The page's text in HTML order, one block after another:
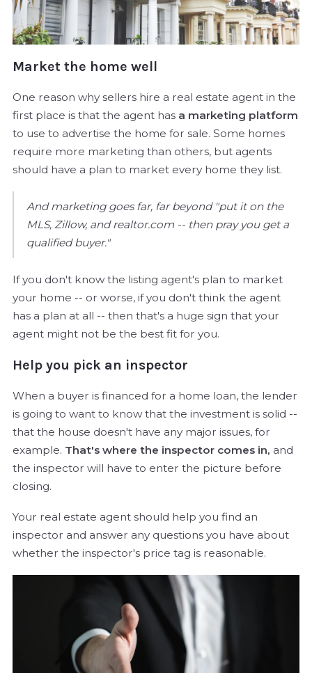
Market the home well
One reason why sellers hire a real estate agent in the
first place is that the agent has a marketing platform
to use to advertise the home for sale. Some homes
require more marketing than others, but agents
should have a plan to market every home they list.
And marketing goes far, far beyond "put it on the
MLS, Zillow, and realtor.com -- then pray you get a
qualified buyer."
If you don't know the listing agent's plan to market
your home -- or worse, if you don't think the agent
has a plan at all -- then that's a huge sign that your
agent might not be the best fit for you.
Help you pick an inspector
When a buyer is financed for a home loan, the lender
is going to want to know that the investment is solid --
that the house doesn't have any major issues, for
example. That's where the inspector comes in, and
the inspector will have to enter the picture before
closing.
Your real estate agent should help you find an
inspector and answer any questions you have about
whether the inspector's price tag is reasonable.